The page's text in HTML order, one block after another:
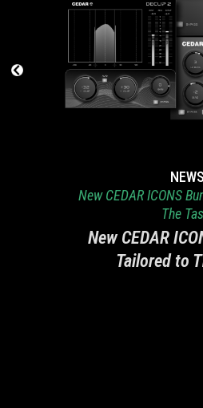
NEWS
New CEDAR ICONS
The
New CEDAR
Tailored to